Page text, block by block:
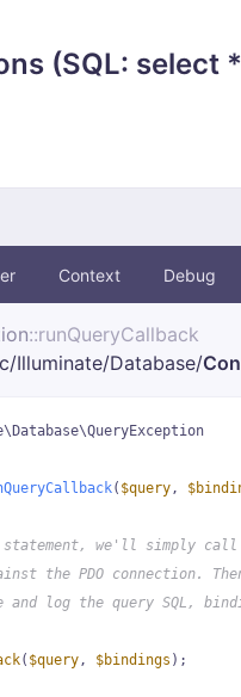
(SQL:
Context Debug
::runQueryCallback
Illuminate/Database/
( $query,
statement, we'll simply
the PDO connection.
log the query SQL,
( $query, $bindings );